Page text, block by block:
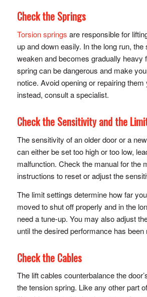
Check the Springs
Torsion springs are responsible for
up and down easily. In the long run,
weaken and becomes gradually heavy
spring can be dangerous and make
notice. Avoid opening or repairing them
instead, consult a specialist.
Check the Sensitivity and the
The sensitivity of an older door or a
can either be set too high or too low,
malfunction. Check the manual for the
instructions to reset or adjust the
The limit settings determine how far
moved to shut off properly and in the
need a tune-up. You may also adjust
until the desired performance has been
Check the Cables
The lift cables counterbalance the
the tension spring. Like any other part